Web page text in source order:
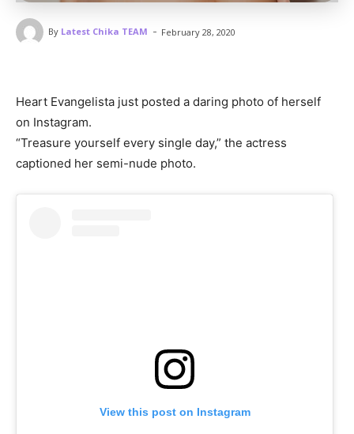
By Latest Chika TEAM - February 28, 2020
Heart Evangelista just posted a daring photo of herself
on Instagram.
“Treasure yourself every single day,” the actress
captioned her semi-nude photo.
View this post on Instagram